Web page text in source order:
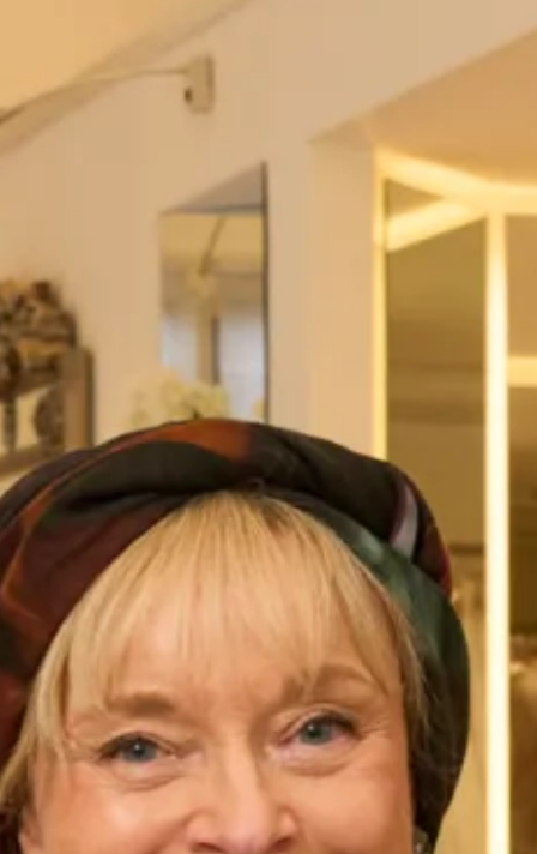
Bias cut draped dress with silk
scarf back detail
Blush organza romantic wedding
Bride and Groom wearing
Callanish tartan in silks organza